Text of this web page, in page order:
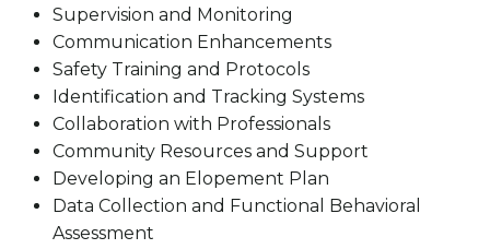
Supervision and Monitoring
Communication Enhancements
Safety Training and Protocols
Identification and Tracking Systems
Collaboration with Professionals
Community Resources and Support
Developing an Elopement Plan
Data Collection and Functional Behavioral
Assessment